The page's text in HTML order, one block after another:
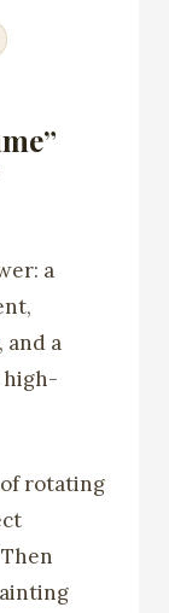
a
, and a
high-
of rotating